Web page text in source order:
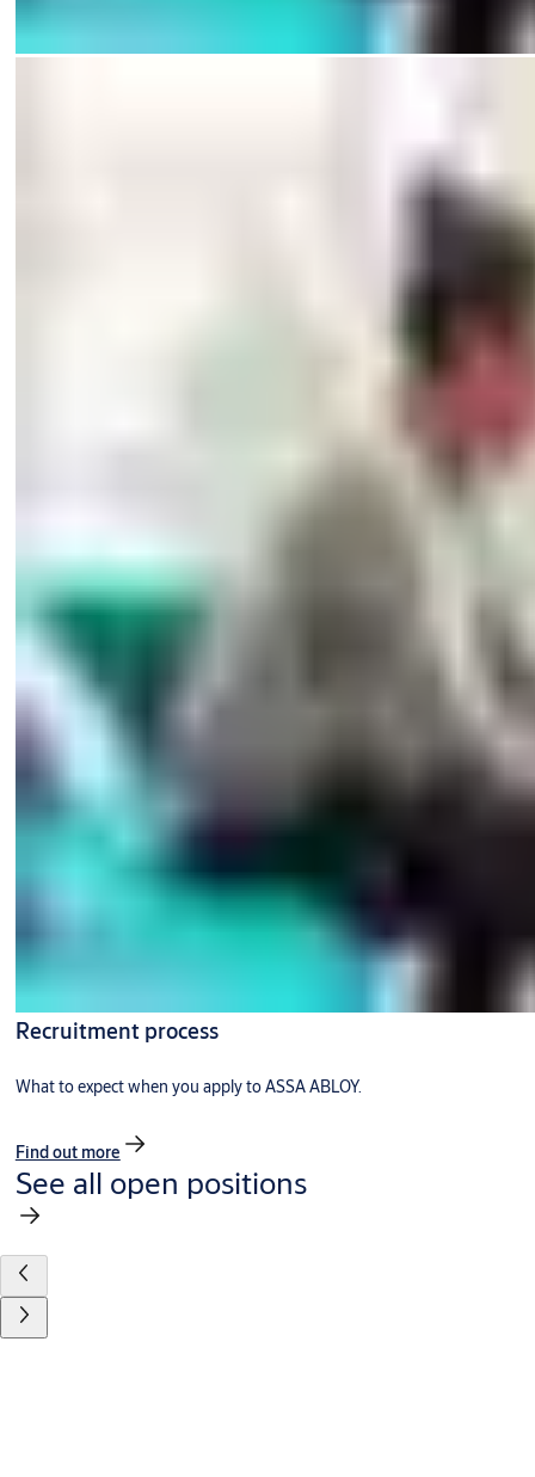
Recruitment process
What to expect when you apply to ASSA ABLOY.
Find out more
See all open positions